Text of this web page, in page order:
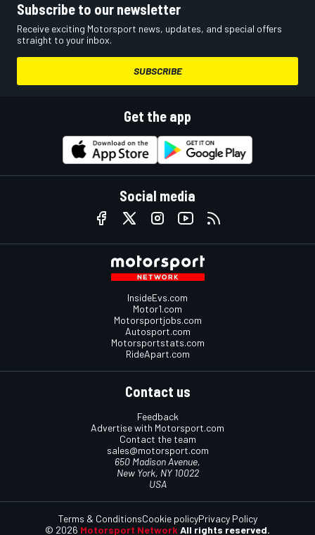
Subscribe to our newsletter
Receive exciting Motorsport news, updates, and special offers
straight to your inbox.
SUBSCRIBE
Get the app
Social media
InsideEvs.com
Motor1.com
Motorsportjobs.com
Autosport.com
Motorsportstats.com
RideApart.com
Contact us
Feedback
Advertise with Motorsport.com
Contact the team
sales@motorsport.com
650 Madison Avenue,
New York, NY 10022
USA
© 2026 Motorsport Network All rights reserved.
Terms & ConditionsCookie policyPrivacy Policy